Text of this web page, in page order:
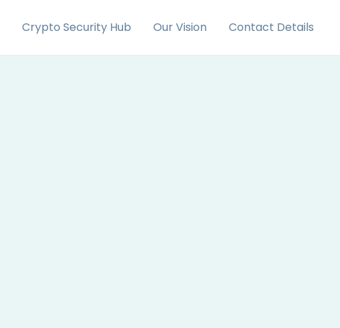
Crypto Security Hub Our Vision Contact Details